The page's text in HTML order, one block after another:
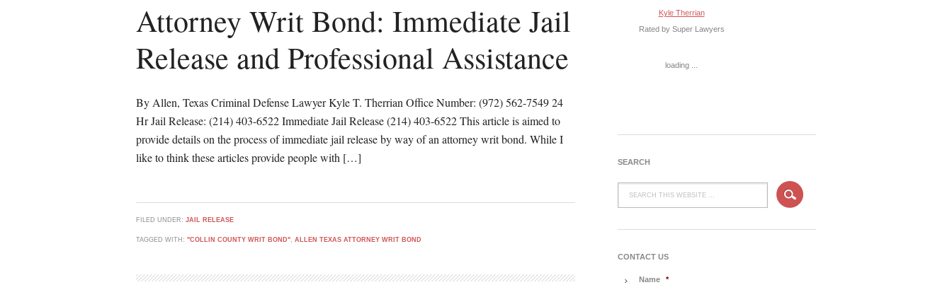
Attorney Writ Bond: Immediate Jail
Release and Professional Assistance
By Allen, Texas Criminal Defense Lawyer Kyle T. Therrian Office Number: (972) 562-7549 24
Hr Jail Release: (214) 403-6522 Immediate Jail Release (214) 403-6522 This article is aimed to
provide details on the process of immediate jail release by way of an attorney writ bond. While I
like to think these articles provide people with […]
FILED UNDER: JAIL RELEASE
TAGGED WITH: "COLLIN COUNTY WRIT BOND", ALLEN TEXAS ATTORNEY WRIT BOND
Kyle Therrian
Rated by Super Lawyers
loading ...
SEARCH
CONTACT US
Name *